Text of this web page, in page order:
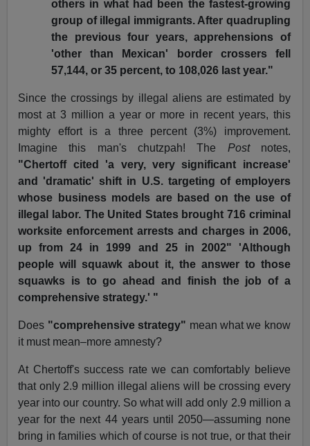
others in what had been the fastest-growing
group of illegal immigrants. After quadrupling
the previous four years, apprehensions of
'other than Mexican' border crossers fell
57,144, or 35 percent, to 108,026 last year."
Since the crossings by illegal aliens are estimated by
most at 3 million a year or more in recent years, this
mighty effort is a three percent (3%) improvement.
Imagine this man's chutzpah! The Postnotes,
"Chertoff cited 'a very, very significant increase'
and 'dramatic' shift in U.S. targeting of employers
whose business models are based on the use of
illegal labor. The United States brought 716 criminal
worksite enforcement arrests and charges in 2006,
up from 24 in 1999 and 25 in 2002" 'Although
people will squawk about it, the answer to those
squawks is to go ahead and finish the job of a
comprehensive strategy.' "
Does "comprehensive strategy" mean what we know
it must mean–more amnesty?
At Chertoff's success rate we can comfortably believe
that only 2.9 million illegal aliens will be crossing every
year into our country. So what will add only 2.9 million a
year for the next 44 years until 2050—assuming none
bring in families which of course is not true, or that their